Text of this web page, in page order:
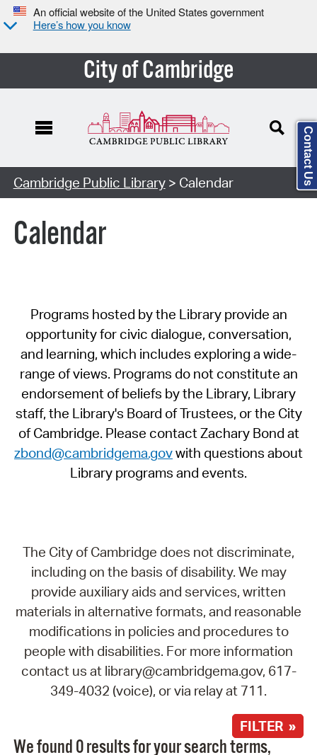
An official website of the United States government
Here’s how you know
City of Cambridge
Cambridge Public Library> Calendar
Calendar
Programs hosted by the Library provide an
opportunity for civic dialogue, conversation,
and learning, which includes exploring a wide-
range of views. Programs do not constitute an
endorsement of beliefs by the Library, Library
staff, the Library's Board of Trustees, or the City
of Cambridge. Please contact Zachary Bond at
zbond@cambridgema.govwith questions about
Library programs and events.
The City of Cambridge does not discriminate,
including on the basis of disability. We may
provide auxiliary aids and services, written
materials in alternative formats, and reasonable
modifications in policies and procedures to
people with disabilities. For more information
contact us at library@cambridgema.gov, 617-
349-4032 (voice), or via relay at 711.
FILTER »
We found 0 results for your search terms,
Contact Us